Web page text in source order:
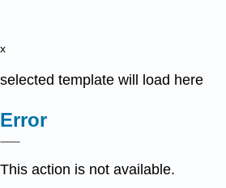
x
selected template will load here
Error
This action is not available.